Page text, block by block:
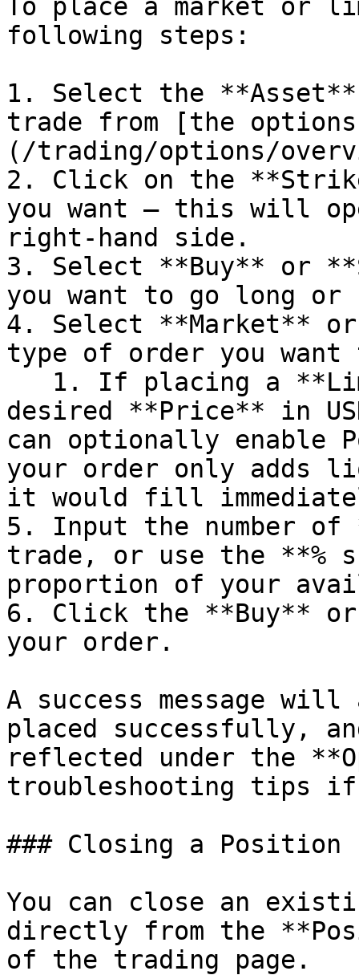
To place a market or
following steps:
1. Select the
trade from [the
(/trading/options/
2. Click on the
you want — this will
right-hand side.
3. Select **Buy** or
you want to go long
4. Select **Market**
type of order you want
desired **Price** in
can optionally enable
your order only adds
it would fill
5. Input the number of
trade, or use the **%
proportion of your
6. Click the **Buy**
your order.
A success message
placed successfully,
reflected under the
troubleshooting tips if
### Closing a Position
You can close an
directly from the
of the trading page.